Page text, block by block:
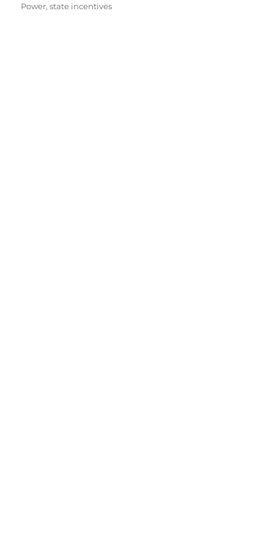
on
Power,state incentives